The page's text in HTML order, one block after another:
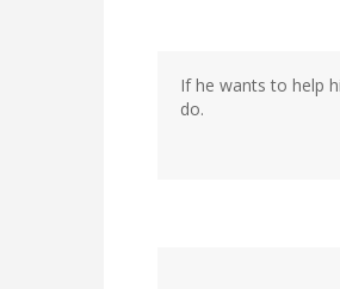
If he wants to help
do.